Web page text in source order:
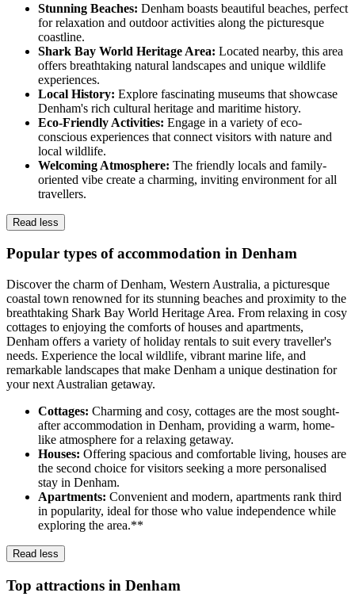
Stunning Beaches: Denham boasts beautiful beaches, perfect
for relaxation and outdoor activities along the picturesque
coastline.
Shark Bay World Heritage Area: Located nearby, this area
offers breathtaking natural landscapes and unique wildlife
experiences.
Local History: Explore fascinating museums that showcase
Denham's rich cultural heritage and maritime history.
Eco-Friendly Activities: Engage in a variety of eco-
conscious experiences that connect visitors with nature and
local wildlife.
Welcoming Atmosphere: The friendly locals and family-
oriented vibe create a charming, inviting environment for all
travellers.
Read less
Popular types of accommodation in Denham
Discover the charm of Denham, Western Australia, a picturesque
coastal town renowned for its stunning beaches and proximity to the
breathtaking Shark Bay World Heritage Area. From relaxing in cosy
cottages to enjoying the comforts of houses and apartments,
Denham offers a variety of holiday rentals to suit every traveller's
needs. Experience the local wildlife, vibrant marine life, and
remarkable landscapes that make Denham a unique destination for
your next Australian getaway.
Cottages: Charming and cosy, cottages are the most sought-
after accommodation in Denham, providing a warm, home-
like atmosphere for a relaxing getaway.
Houses: Offering spacious and comfortable living, houses are
the second choice for visitors seeking a more personalised
stay in Denham.
Apartments: Convenient and modern, apartments rank third
in popularity, ideal for those who value independence while
exploring the area.**
Read less
Top attractions in Denham